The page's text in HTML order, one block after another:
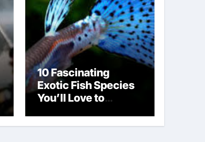
10 Fascinating
Exotic Fish Species
You’ll Love to